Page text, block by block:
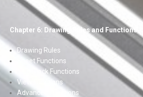
Chapter 6: Drawing Rules and Functions
Drawing Rules
Sheet Functions
Title Block Functions
View Functions
Advanced Functions